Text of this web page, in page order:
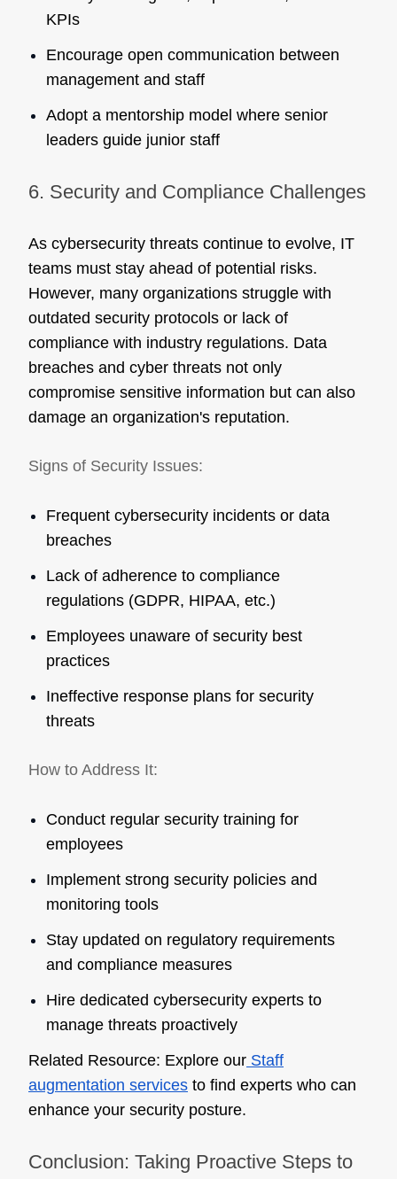
KPIs
Encourage open communication between
management and staff
Adopt a mentorship model where senior
leaders guide junior staff
6. Security and Compliance Challenges
As cybersecurity threats continue to evolve, IT
teams must stay ahead of potential risks.
However, many organizations struggle with
outdated security protocols or lack of
compliance with industry regulations. Data
breaches and cyber threats not only
compromise sensitive information but can also
damage an organization's reputation.
Signs of Security Issues:
Frequent cybersecurity incidents or data
breaches
Lack of adherence to compliance
regulations (GDPR, HIPAA, etc.)
Employees unaware of security best
practices
Ineffective response plans for security
threats
How to Address It:
Conduct regular security training for
employees
Implement strong security policies and
monitoring tools
Stay updated on regulatory requirements
and compliance measures
Hire dedicated cybersecurity experts to
manage threats proactively
Related Resource: Explore our Staff
augmentation services to find experts who can
enhance your security posture.
Conclusion: Taking Proactive Steps to